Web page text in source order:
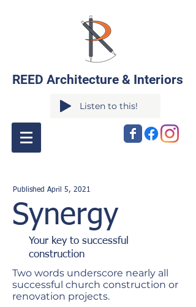
REED Architecture & Interiors
Listen to this!
Published April 5, 2021
Synergy
Your key to successful
construction
Two words underscore nearly all
successful church construction or
renovation projects.